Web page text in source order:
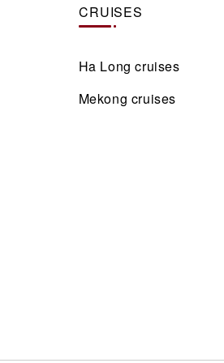
CRUISES
Ha Long cruises
Mekong cruises